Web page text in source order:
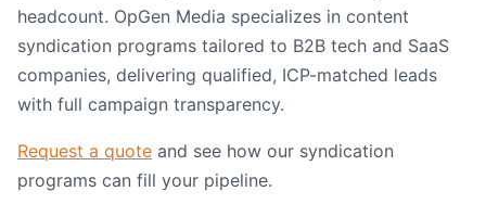
headcount. OpGen Media specializes in content
syndication programs tailored to B2B tech and SaaS
companies, delivering qualified, ICP-matched leads
with full campaign transparency.
Request a quote and see how our syndication
programs can fill your pipeline.